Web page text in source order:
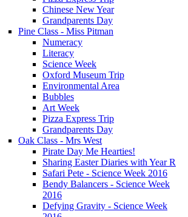
Chinese New Year
Grandparents Day
Pine Class - Miss Pitman
Numeracy
Literacy
Science Week
Oxford Museum Trip
Environmental Area
Bubbles
Art Week
Pizza Express Trip
Grandparents Day
Oak Class - Mrs West
Pirate Day Me Hearties!
Sharing Easter Diaries with Year R
Safari Pete - Science Week 2016
Bendy Balancers - Science Week
2016
Defying Gravity - Science Week